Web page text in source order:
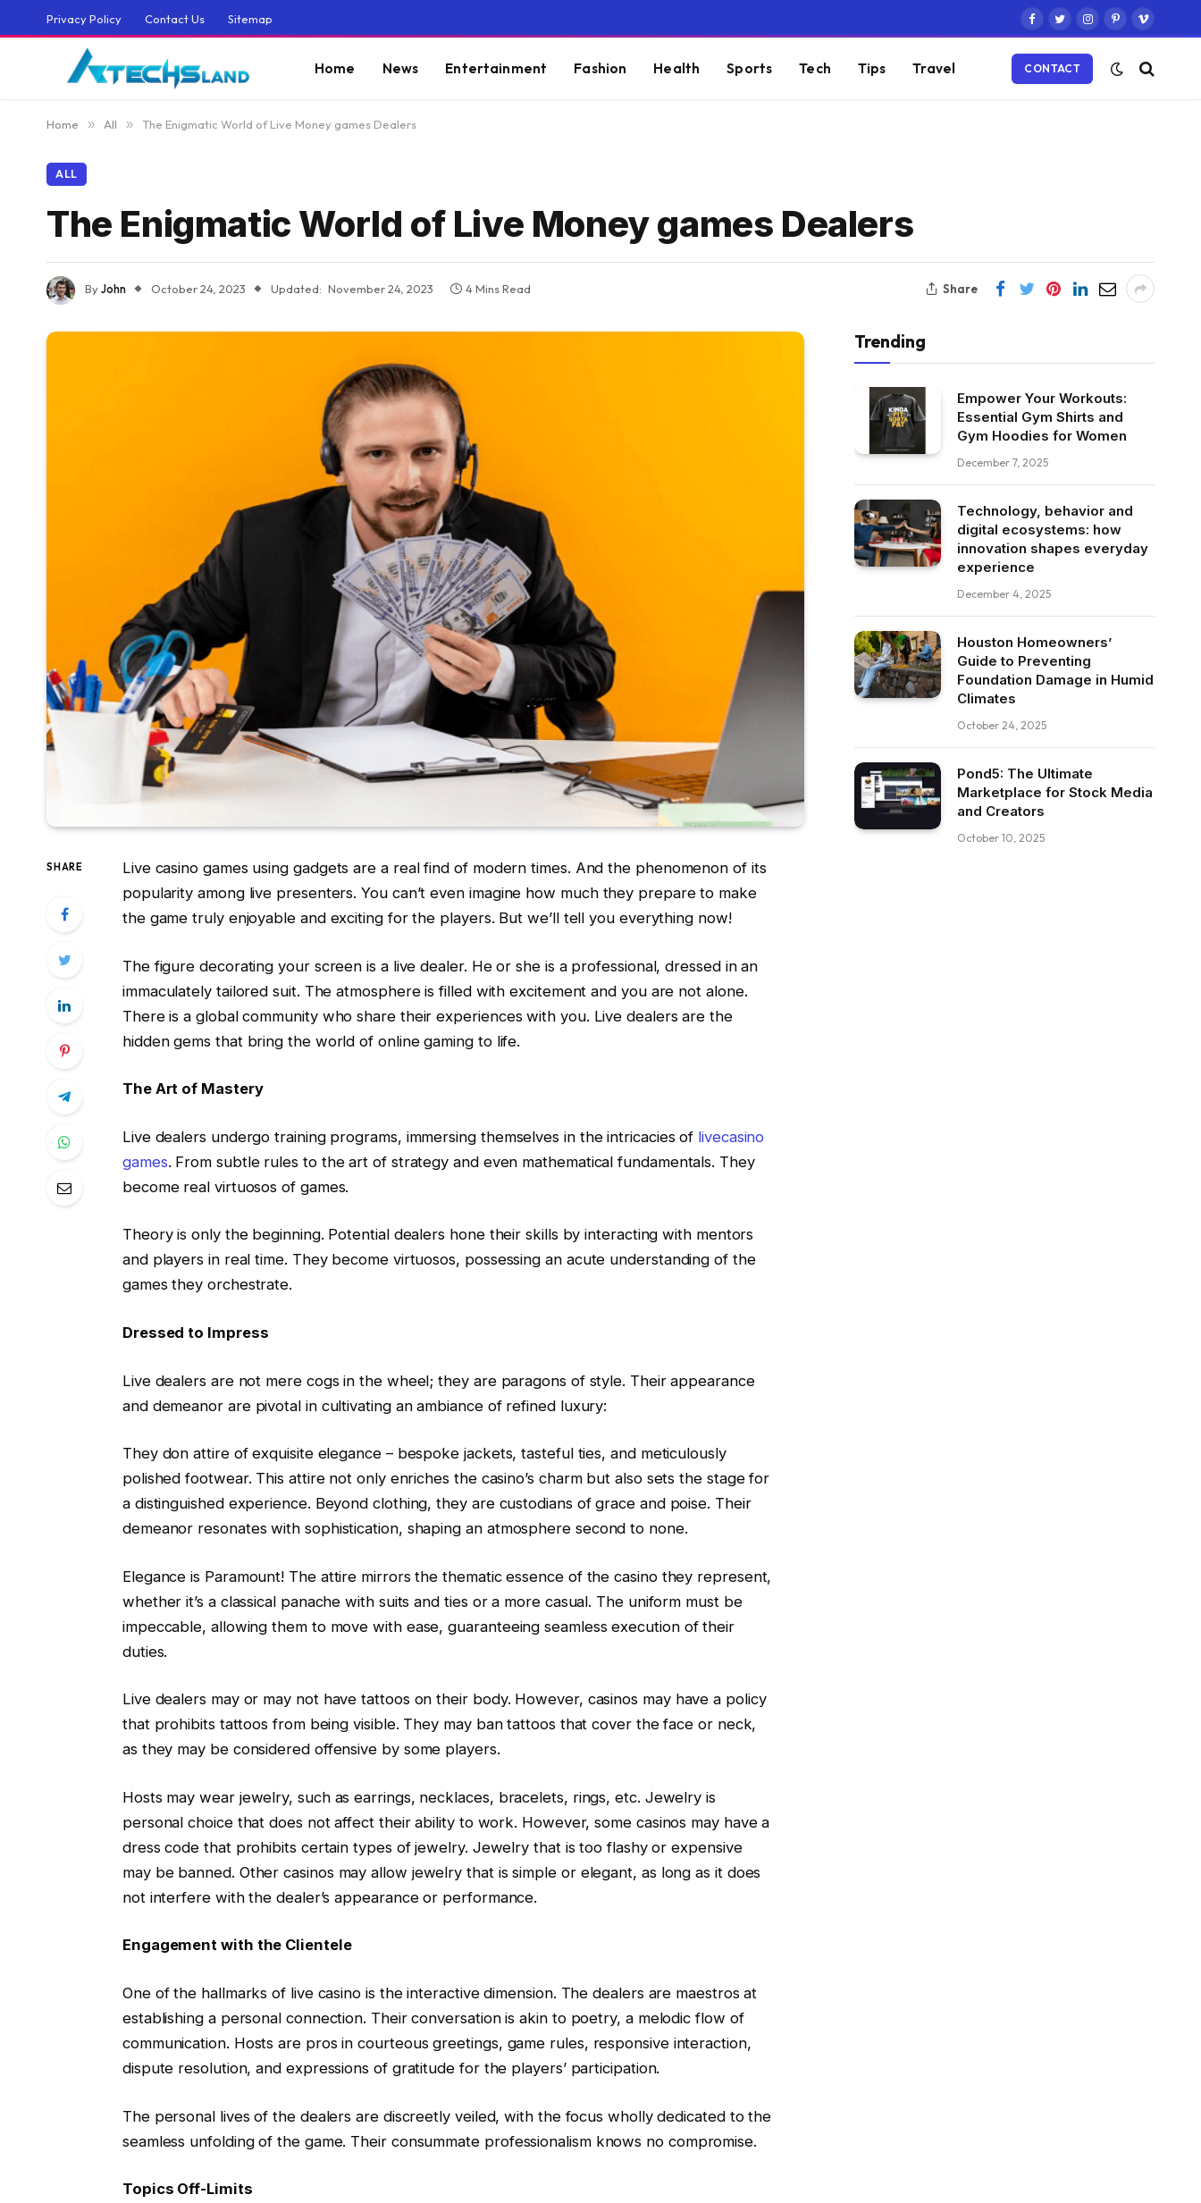
Privacy Policy Contact Us Sitemap
Facebook
TwitterInstagram
PinterestVimeo
Home News Entertainment Fashion Health Sports Tech Tips Travel CONTACT
Home » All » The Enigmatic World of Live Money games Dealers
ALL
The Enigmatic World of Live Money games Dealers
ByJohn October 24, 2023 Updated: November 24, 2023 4 Mins Read Share
SHARE
Live casino games using gadgets are a real find of modern times. And the phenomenon of its
popularity among live presenters. You can’t even imagine how much they prepare to make
the game truly enjoyable and exciting for the players. But we’ll tell you everything now!
The figure decorating your screen is a live dealer. He or she is a professional, dressed in an
immaculately tailored suit. The atmosphere is filled with excitement and you are not alone.
There is a global community who share their experiences with you. Live dealers are the
hidden gems that bring the world of online gaming to life.
The Art of Mastery
Live dealers undergo training programs, immersing themselves in the intricacies of livecasino
games. From subtle rules to the art of strategy and even mathematical fundamentals. They
become real virtuosos of games.
Theory is only the beginning. Potential dealers hone their skills by interacting with mentors
and players in real time. They become virtuosos, possessing an acute understanding of the
games they orchestrate.
Dressed to Impress
Live dealers are not mere cogs in the wheel; they are paragons of style. Their appearance
and demeanor are pivotal in cultivating an ambiance of refined luxury:
They don attire of exquisite elegance – bespoke jackets, tasteful ties, and meticulously
polished footwear. This attire not only enriches the casino’s charm but also sets the stage for
a distinguished experience. Beyond clothing, they are custodians of grace and poise. Their
demeanor resonates with sophistication, shaping an atmosphere second to none.
Elegance is Paramount! The attire mirrors the thematic essence of the casino they represent,
whether it’s a classical panache with suits and ties or a more casual. The uniform must be
impeccable, allowing them to move with ease, guaranteeing seamless execution of their
duties.
Live dealers may or may not have tattoos on their body. However, casinos may have a policy
that prohibits tattoos from being visible. They may ban tattoos that cover the face or neck,
as they may be considered offensive by some players.
Hosts may wear jewelry, such as earrings, necklaces, bracelets, rings, etc. Jewelry is
personal choice that does not affect their ability to work. However, some casinos may have a
dress code that prohibits certain types of jewelry. Jewelry that is too flashy or expensive
may be banned. Other casinos may allow jewelry that is simple or elegant, as long as it does
not interfere with the dealer’s appearance or performance.
Engagement with the Clientele
One of the hallmarks of live casino is the interactive dimension. The dealers are maestros at
establishing a personal connection. Their conversation is akin to poetry, a melodic flow of
communication. Hosts are pros in courteous greetings, game rules, responsive interaction,
dispute resolution, and expressions of gratitude for the players’ participation.
The personal lives of the dealers are discreetly veiled, with the focus wholly dedicated to the
seamless unfolding of the game. Their consummate professionalism knows no compromise.
Topics Off-Limits
Trending
Empower Your Workouts:
Essential Gym Shirts and
Gym Hoodies for Women
December 7, 2025
Technology, behavior and
digital ecosystems: how
innovation shapes everyday
experience
December 4, 2025
Houston Homeowners’
Guide to Preventing
Foundation Damage in Humid
Climates
October 24, 2025
Pond5: The Ultimate
Marketplace for Stock Media
and Creators
October 10, 2025